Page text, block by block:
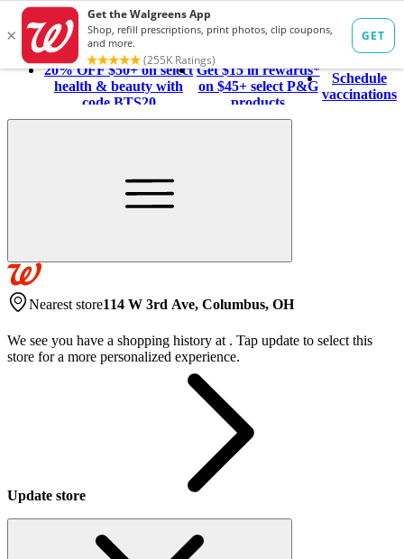
20% OFF $50+ on select
health & beauty with
code BTS20
Get $15 in rewards*
on $45+ select P&G
products
Schedule
vaccinations
Nearest store114 W 3rd Ave, Columbus, OH
We see you have a shopping history at . Tap update to select this
store for a more personalized experience.
Update store